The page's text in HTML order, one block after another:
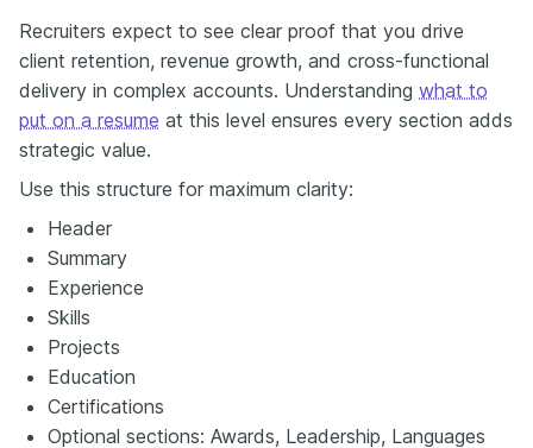
Recruiters expect to see clear proof that you drive
client retention, revenue growth, and cross-functional
delivery in complex accounts. Understanding what to
put on a resume at this level ensures every section adds
strategic value.
Use this structure for maximum clarity:
Header
Summary
Experience
Skills
Projects
Education
Certifications
Optional sections: Awards, Leadership, Languages